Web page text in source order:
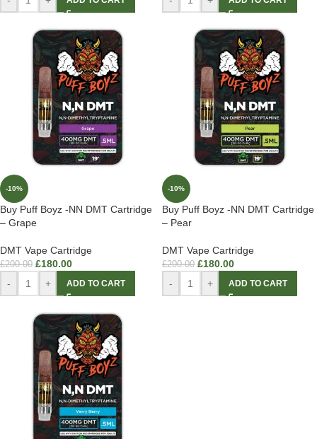
-10%
Buy Puff Boyz -NN DMT Cartridge
– Grape
DMT Vape Cartridge
£200.00 £180.00
- + ADD TO CART
-10%
Buy Puff Boyz -NN DMT Cartridge
– Pear
DMT Vape Cartridge
£200.00 £180.00
- + ADD TO CART